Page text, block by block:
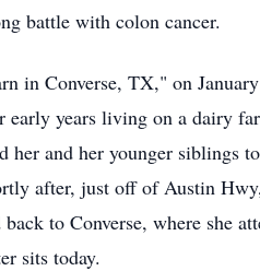
battle with colon cancer.
in Converse, TX," on
early years living on a dairy
her and her younger
after, just off of Austin
to Converse, where she
sits today.